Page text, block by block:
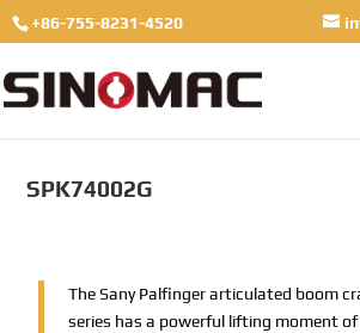
+86-755-8231-4520
SPK74002G
The Sany Palfinger articulated boom
series has a powerful lifting moment